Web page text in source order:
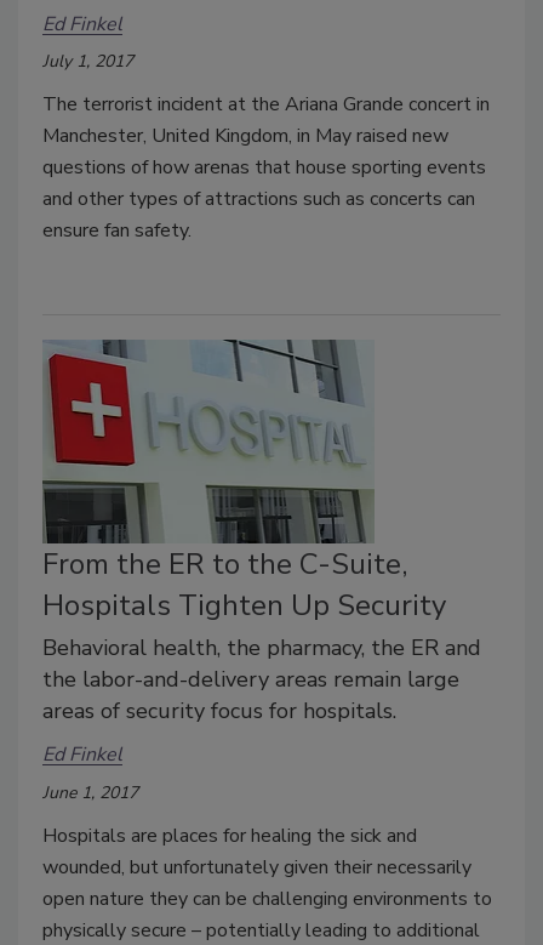
Ed Finkel
July 1, 2017
The terrorist incident at the Ariana Grande concert in
Manchester, United Kingdom, in May raised new
questions of how arenas that house sporting events
and other types of attractions such as concerts can
ensure fan safety.
From the ER to the C-Suite,
Hospitals Tighten Up Security
Behavioral health, the pharmacy, the ER and
the labor-and-delivery areas remain large
areas of security focus for hospitals.
Ed Finkel
June 1, 2017
Hospitals are places for healing the sick and
wounded, but unfortunately given their necessarily
open nature they can be challenging environments to
physically secure – potentially leading to additional